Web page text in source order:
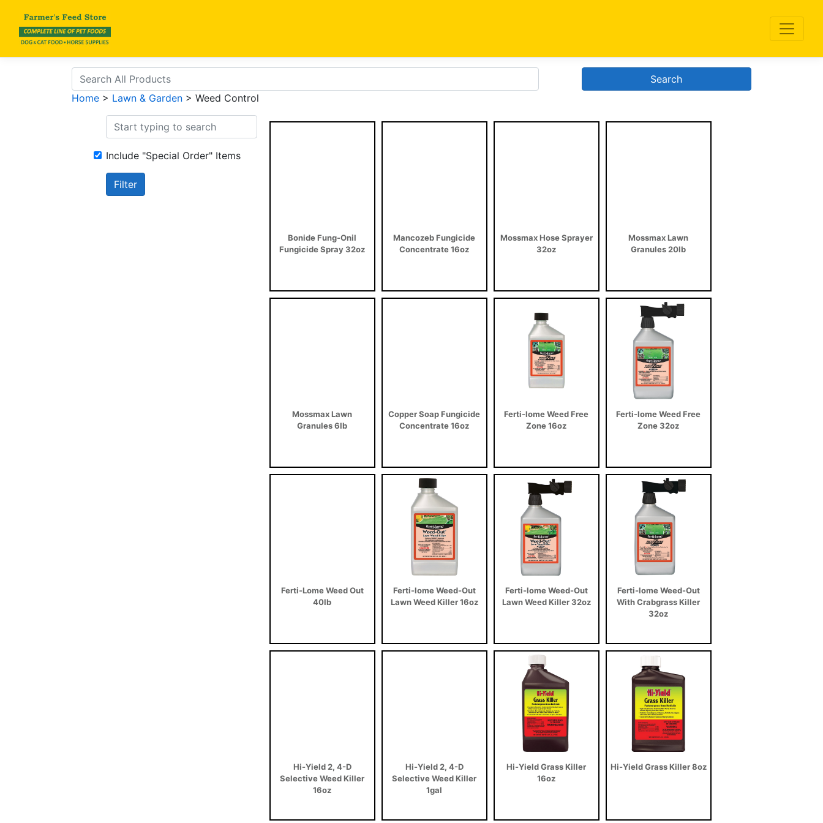
Search
Home > Lawn & Garden > Weed Control
Include "Special Order" Items
Filter
Bonide Fung-Onil
Fungicide Spray 32oz
Mancozeb Fungicide
Concentrate 16oz
Mossmax Hose Sprayer
32oz
Mossmax Lawn
Granules 20lb
Mossmax Lawn
Granules 6lb
Copper Soap Fungicide
Concentrate 16oz
Ferti-lome Weed Free
Zone 16oz
Ferti-lome Weed Free
Zone 32oz
Ferti-Lome Weed Out
40lb
Ferti-lome Weed-Out
Lawn Weed Killer 16oz
Ferti-lome Weed-Out
Lawn Weed Killer 32oz
Ferti-lome Weed-Out
With Crabgrass Killer
32oz
Hi-Yield 2, 4-D
Selective Weed Killer
16oz
Hi-Yield 2, 4-D
Selective Weed Killer
1gal
Hi-Yield Grass Killer
16oz
Hi-Yield Grass Killer 8oz